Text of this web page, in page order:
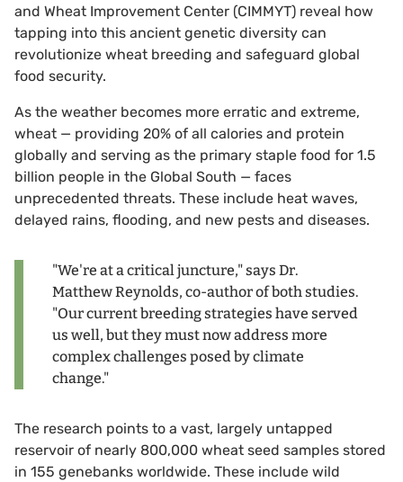
and Wheat Improvement Center (CIMMYT) reveal how
tapping into this ancient genetic diversity can
revolutionize wheat breeding and safeguard global
food security.
As the weather becomes more erratic and extreme,
wheat — providing 20% of all calories and protein
globally and serving as the primary staple food for 1.5
billion people in the Global South — faces
unprecedented threats. These include heat waves,
delayed rains, flooding, and new pests and diseases.
"We're at a critical juncture," says Dr.
Matthew Reynolds, co-author of both studies.
"Our current breeding strategies have served
us well, but they must now address more
complex challenges posed by climate
change."
The research points to a vast, largely untapped
reservoir of nearly 800,000 wheat seed samples stored
in 155 genebanks worldwide. These include wild